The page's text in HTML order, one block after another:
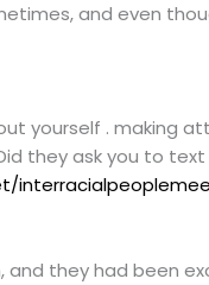
and even
yourself . making
they ask you to
and they had been